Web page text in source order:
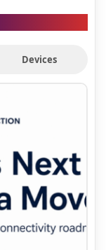
Devices